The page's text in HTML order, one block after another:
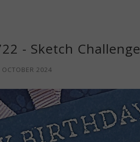
- Sketch Challenge
2024